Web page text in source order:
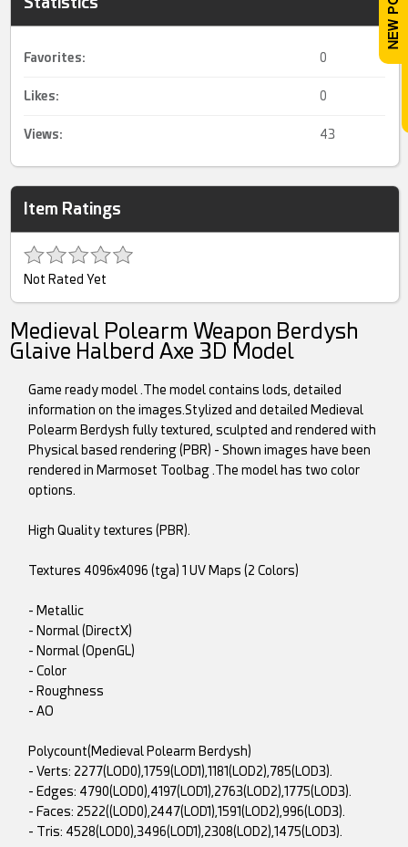
Favorites: 0
Likes: 0
Views: 43
Item Ratings
Not Rated Yet
Medieval Polearm Weapon Berdysh
Glaive Halberd Axe 3D Model
Game ready model .The model contains lods, detailed
information on the images.Stylized and detailed Medieval
Polearm Berdysh fully textured, sculpted and rendered with
Physical based rendering (PBR) - Shown images have been
rendered in Marmoset Toolbag .The model has two color
options.
High Quality textures (PBR).
Textures 4096x4096 (tga) 1 UV Maps (2 Colors)
- Metallic
- Normal (DirectX)
- Normal (OpenGL)
- Color
- Roughness
- AO
Polycount(Medieval Polearm Berdysh)
- Verts: 2277(LOD0),1759(LOD1),1181(LOD2),785(LOD3).
- Edges: 4790(LOD0),4197(LOD1),2763(LOD2),1775(LOD3).
- Faces: 2522((LOD0),2447(LOD1),1591(LOD2),996(LOD3).
- Tris: 4528(LOD0),3496(LOD1),2308(LOD2),1475(LOD3).